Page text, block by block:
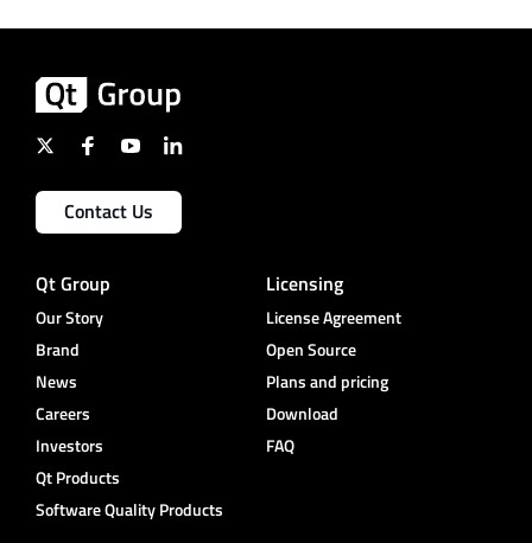
Contact Us
Qt Group
Our Story
Brand
News
Careers
Investors
Qt Products
Software Quality Products
Licensing
License Agreement
Open Source
Plans and pricing
Download
FAQ